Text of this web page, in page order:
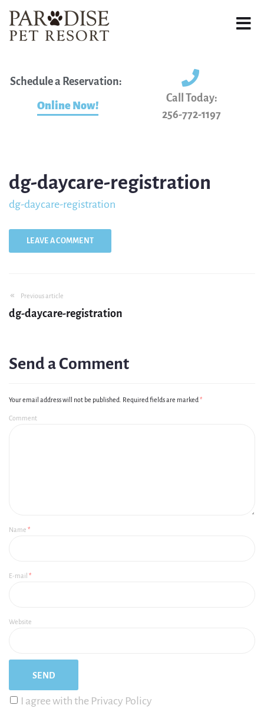
Schedule a Reservation:
Online Now!
Call Today:
256-772-1197
dg-daycare-registration
dg-daycare-registration
LEAVE A COMMENT
Previous article
dg-daycare-registration
Send a Comment
Your email address will not be published. Required fields are marked *
Comment
Name *
E-mail *
Website
I agree with the Privacy Policy